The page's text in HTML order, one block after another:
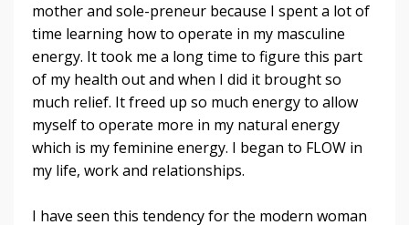
mother and sole-preneur because I spent a lot of
time learning how to operate in my masculine
energy. It took me a long time to figure this part
of my health out and when I did it brought so
much relief. It freed up so much energy to allow
myself to operate more in my natural energy
which is my feminine energy. I began to FLOW in
my life, work and relationships.
I have seen this tendency for the modern woman